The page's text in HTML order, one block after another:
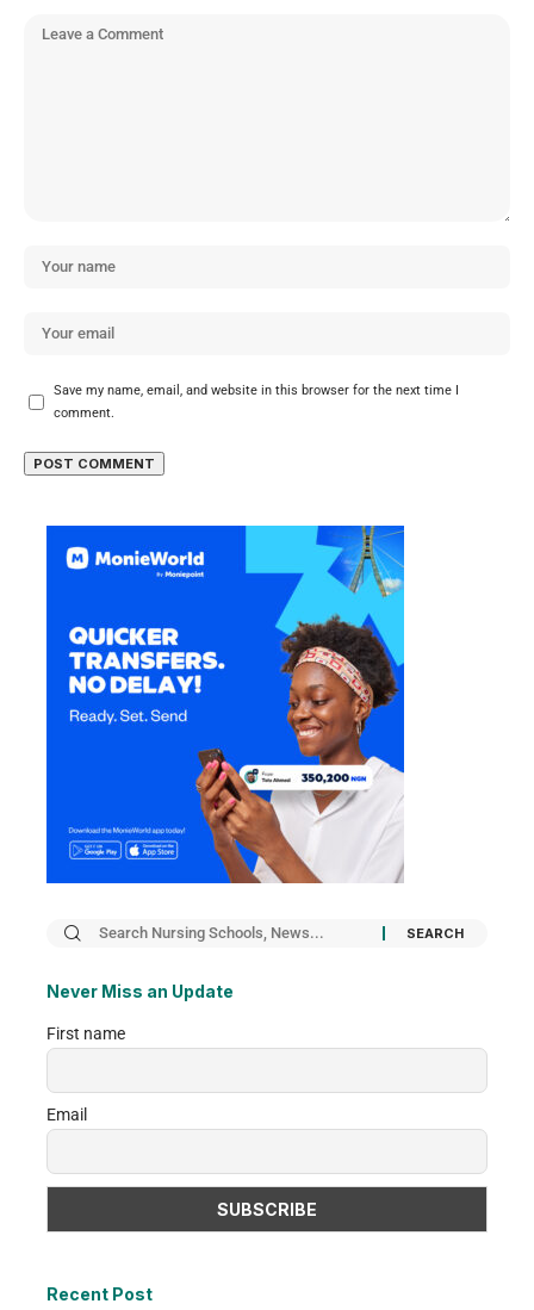
Save my name, email, and website in this browser for the next time I
comment.
Never Miss an Update
First name
Email
Recent Post